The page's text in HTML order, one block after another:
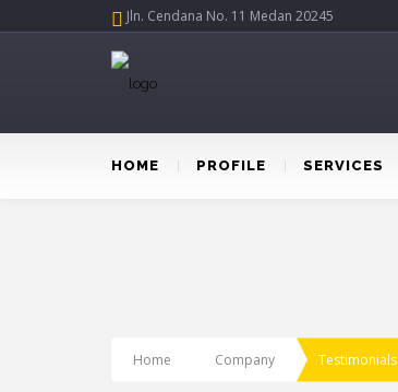
Jln. Cendana No. 11 Medan 20245
HOME PROFILE SERVICES
Home Company Testimonials